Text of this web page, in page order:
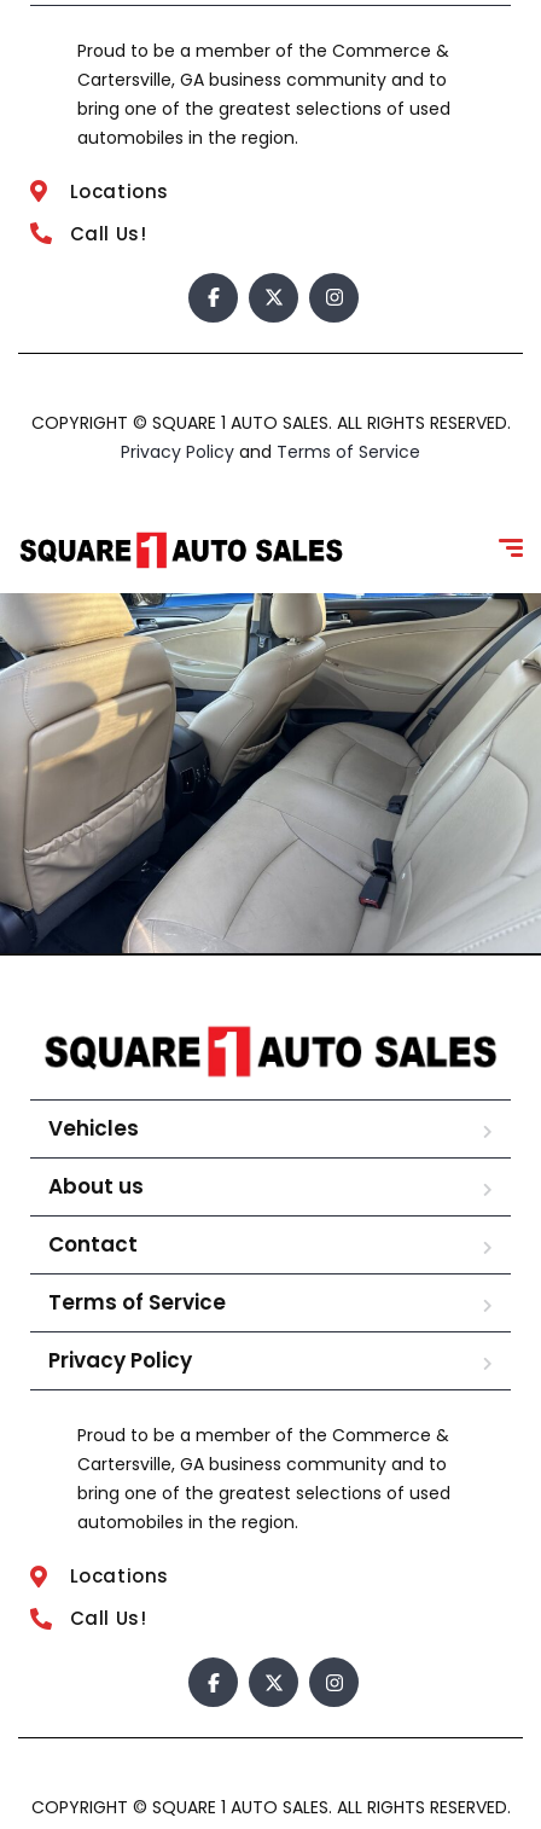
Proud to be a member of the Commerce &
Cartersville, GA business community and to
bring one of the greatest selections of used
automobiles in the region.
Locations
Call Us!
COPYRIGHT © SQUARE 1 AUTO SALES. ALL RIGHTS RESERVED.
Privacy Policy and Terms of Service
Vehicles
About us
Contact
Terms of Service
Privacy Policy
Proud to be a member of the Commerce &
Cartersville, GA business community and to
bring one of the greatest selections of used
automobiles in the region.
Locations
Call Us!
COPYRIGHT © SQUARE 1 AUTO SALES. ALL RIGHTS RESERVED.